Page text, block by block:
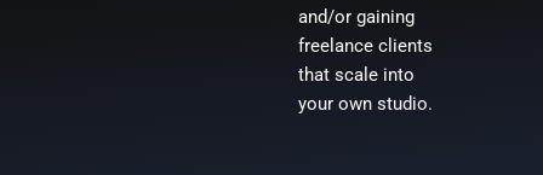
and/or gaining
freelance clients
that scale into
your own studio.